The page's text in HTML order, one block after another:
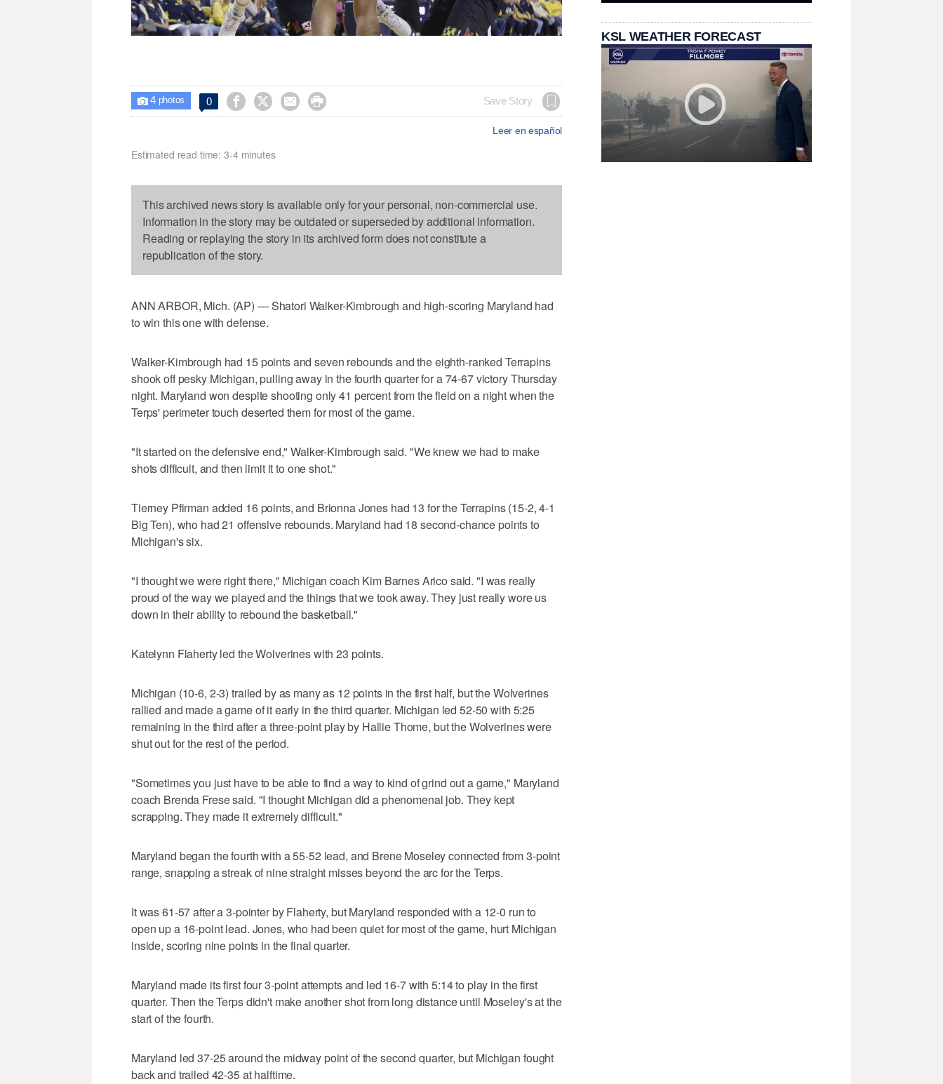
 4photos 0     Save Story
Leer en español
Estimated read time: 3-4 minutes
This archived news story is available only for your personal, non-commercial use.
Information in the story may be outdated or superseded by additional information.
Reading or replaying the story in its archived form does not constitute a
republication of the story.
ANN ARBOR, Mich. (AP) — Shatori Walker-Kimbrough and high-scoring Maryland had
to win this one with defense.
Walker-Kimbrough had 15 points and seven rebounds and the eighth-ranked Terrapins
shook off pesky Michigan, pulling away in the fourth quarter for a 74-67 victory Thursday
night. Maryland won despite shooting only 41 percent from the field on a night when the
Terps' perimeter touch deserted them for most of the game.
"It started on the defensive end," Walker-Kimbrough said. "We knew we had to make
shots difficult, and then limit it to one shot."
Tierney Pfirman added 16 points, and Brionna Jones had 13 for the Terrapins (15-2, 4-1
Big Ten), who had 21 offensive rebounds. Maryland had 18 second-chance points to
Michigan's six.
"I thought we were right there," Michigan coach Kim Barnes Arico said. "I was really
proud of the way we played and the things that we took away. They just really wore us
down in their ability to rebound the basketball."
Katelynn Flaherty led the Wolverines with 23 points.
Michigan (10-6, 2-3) trailed by as many as 12 points in the first half, but the Wolverines
rallied and made a game of it early in the third quarter. Michigan led 52-50 with 5:25
remaining in the third after a three-point play by Hallie Thome, but the Wolverines were
shut out for the rest of the period.
"Sometimes you just have to be able to find a way to kind of grind out a game," Maryland
coach Brenda Frese said. "I thought Michigan did a phenomenal job. They kept
scrapping. They made it extremely difficult."
Maryland began the fourth with a 55-52 lead, and Brene Moseley connected from 3-point
range, snapping a streak of nine straight misses beyond the arc for the Terps.
It was 61-57 after a 3-pointer by Flaherty, but Maryland responded with a 12-0 run to
open up a 16-point lead. Jones, who had been quiet for most of the game, hurt Michigan
inside, scoring nine points in the final quarter.
Maryland made its first four 3-point attempts and led 16-7 with 5:14 to play in the first
quarter. Then the Terps didn't make another shot from long distance until Moseley's at the
start of the fourth.
Maryland led 37-25 around the midway point of the second quarter, but Michigan fought
back and trailed 42-35 at halftime.
KSL WEATHER FORECAST